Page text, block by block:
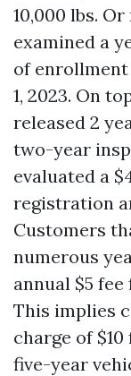
10,000 lbs.
examined a
of enrollment
1, 2023. On
released 2
two-year
evaluated a
registration
Customers
numerous
annual $5
This implies
charge of
five-year